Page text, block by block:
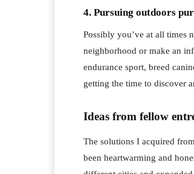
4. Pursuing outdoors
Possibly you’ve at all times
neighborhood or make an
endurance sport, breed
getting the time to discover
Ideas from fellow
The solutions I acquired
been heartwarming and